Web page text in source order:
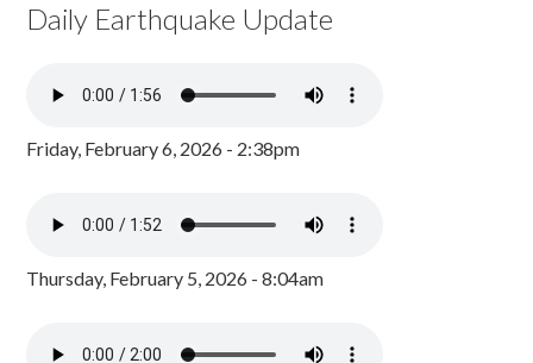
Daily Earthquake Update
Friday, February 6, 2026 - 2:38pm
Thursday, February 5, 2026 - 8:04am